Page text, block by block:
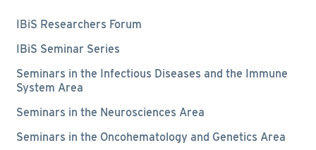
IBiS Researchers Forum
IBiS Seminar Series
Seminars in the Infectious Diseases and the Immune
System Area
Seminars in the Neurosciences Area
Seminars in the Oncohematology and Genetics Area